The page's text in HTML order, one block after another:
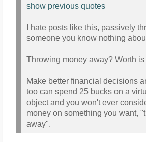
show previous quotes
I hate posts like this, passively
someone you know nothing
Throwing money away? Worth
Make better financial decisions
too can spend 25 bucks on a
object and you won't ever
money on something you want,
away".